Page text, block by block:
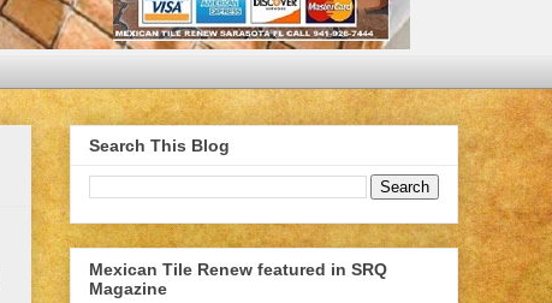
Search This Blog
Mexican Tile Renew featured in SRQ
Magazine